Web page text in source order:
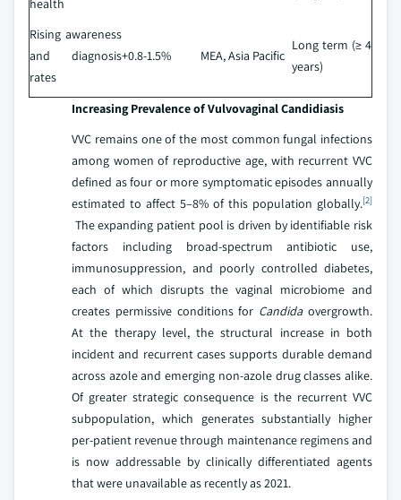
health
Rising awareness
and diagnosis
rates
+0.8-1.5% MEA, Asia Pacific
Long term (≥ 4
years)
Increasing Prevalence of Vulvovaginal Candidiasis
VVC remains one of the most common fungal infections
among women of reproductive age, with recurrent VVC
defined as four or more symptomatic episodes annually
estimated to affect 5–8% of this population globally.[2]
The expanding patient pool is driven by identifiable risk
factors including broad-spectrum antibiotic use,
immunosuppression, and poorly controlled diabetes,
each of which disrupts the vaginal microbiome and
creates permissive conditions for Candidaovergrowth.
At the therapy level, the structural increase in both
incident and recurrent cases supports durable demand
across azole and emerging non-azole drug classes alike.
Of greater strategic consequence is the recurrent VVC
subpopulation, which generates substantially higher
per-patient revenue through maintenance regimens and
is now addressable by clinically differentiated agents
that were unavailable as recently as 2021.